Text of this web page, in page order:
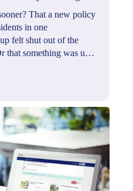
That a new policy
in one
felt shut out of the
that something was up
it hit your inbox